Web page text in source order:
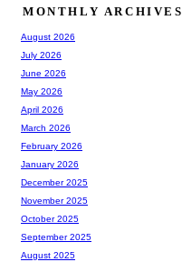
MONTHLY ARCHIVES
August 2026
July 2026
June 2026
May 2026
April 2026
March 2026
February 2026
January 2026
December 2025
November 2025
October 2025
September 2025
August 2025